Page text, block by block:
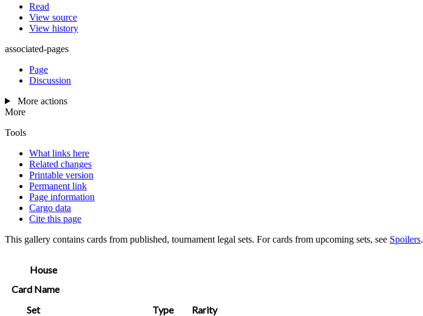
Read
View source
View history
associated-pages
Page
Discussion
More actions
More
Tools
What links here
Related changes
Printable version
Permanent link
Page information
Cargo data
Cite this page
This gallery contains cards from published, tournament legal sets. For cards from upcoming sets, see Spoilers.
House
Card Name
Set
Type Rarity